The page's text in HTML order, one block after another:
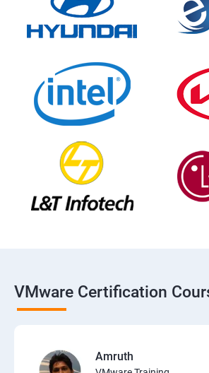
VMware Certification
Amruth